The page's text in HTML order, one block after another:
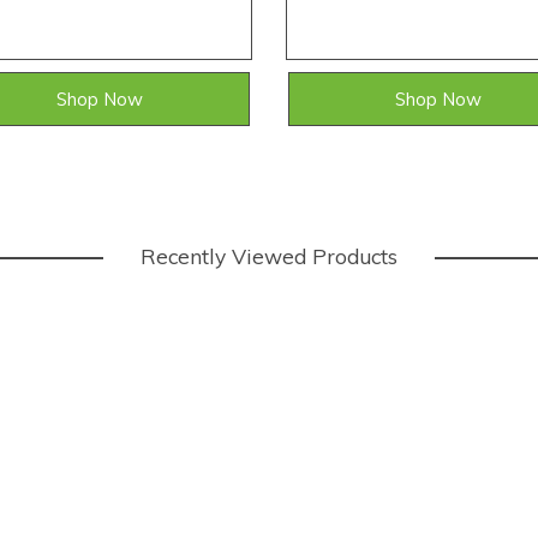
Shop Now Shop Now
Recently Viewed Products